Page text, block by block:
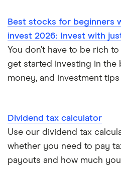
SIPPs vs S&S ISAs
Stocks and shares ISA risks
Multiple stocks and shares
ISA deadline
How to open a stocks and
interactive investor
View all
Best stocks for beginners
invest 2026: Invest with just
You don’t have to be rich
get started investing in the
money, and investment
Dividend tax calculator
Use our dividend tax
whether you need to pay
payouts and how much